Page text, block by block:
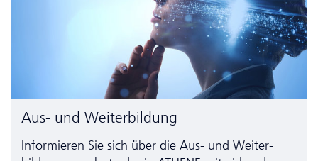
Aus- und Weiterbildung
Informieren Sie sich über die Aus- und Weiter­